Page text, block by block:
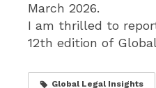
March 2026.
I am thrilled to
12th edition of
Global Legal Insights